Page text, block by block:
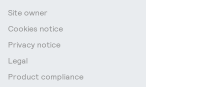
Site owner
Cookies notice
Privacy notice
Legal
Product compliance